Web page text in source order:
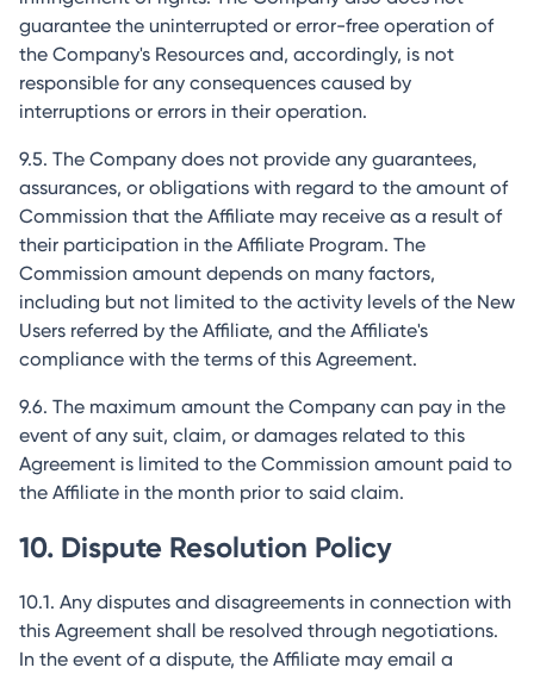
guarantee the uninterrupted or error-free operation of
the Company's Resources and, accordingly, is not
responsible for any consequences caused by
interruptions or errors in their operation.
9.5. The Company does not provide any guarantees,
assurances, or obligations with regard to the amount of
Commission that the Affiliate may receive as a result of
their participation in the Affiliate Program. The
Commission amount depends on many factors,
including but not limited to the activity levels of the New
Users referred by the Affiliate, and the Affiliate's
compliance with the terms of this Agreement.
9.6. The maximum amount the Company can pay in the
event of any suit, claim, or damages related to this
Agreement is limited to the Commission amount paid to
the Affiliate in the month prior to said claim.
10. Dispute Resolution Policy
10.1. Any disputes and disagreements in connection with
this Agreement shall be resolved through negotiations.
In the event of a dispute, the Affiliate may email a